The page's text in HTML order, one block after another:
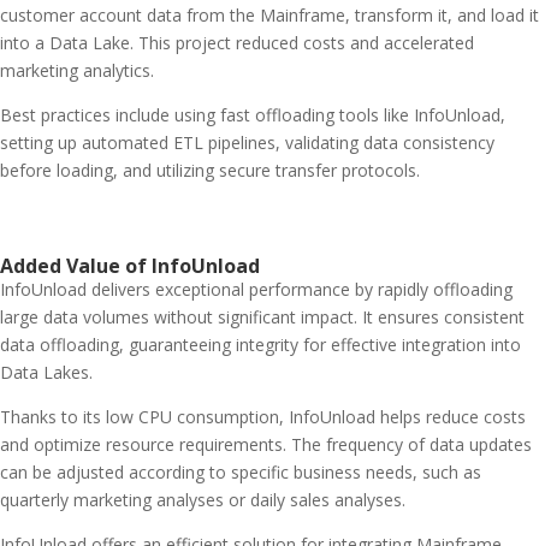
customer account data from the Mainframe, transform it, and load it
into a Data Lake. This project reduced costs and accelerated
marketing analytics.
Best practices include using fast offloading tools like InfoUnload,
setting up automated ETL pipelines, validating data consistency
before loading, and utilizing secure transfer protocols.
Added Value of InfoUnload
InfoUnload delivers exceptional performance by rapidly offloading
large data volumes without significant impact. It ensures consistent
data offloading, guaranteeing integrity for effective integration into
Data Lakes.
Thanks to its low CPU consumption, InfoUnload helps reduce costs
and optimize resource requirements. The frequency of data updates
can be adjusted according to specific business needs, such as
quarterly marketing analyses or daily sales analyses.